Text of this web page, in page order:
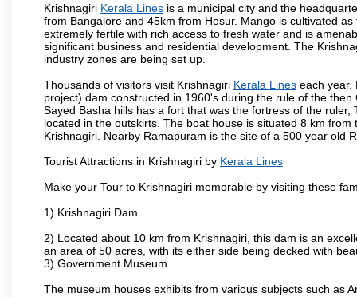
Krishnagiri Kerala Lines is a municipal city and the
from Bangalore and 45km from Hosur. Mango is cultivated
extremely fertile with rich access to fresh water and is
significant business and residential development. The
industry zones are being set up.
Thousands of visitors visit Krishnagiri Kerala Lines each year.
project) dam constructed in 1960's during the rule of the
Sayed Basha hills has a fort that was the fortress of the
located in the outskirts. The boat house is situated 8 km
Krishnagiri. Nearby Ramapuram is the site of a 500 year old
Tourist Attractions in Krishnagiri by Kerala Lines
Make your Tour to Krishnagiri memorable by visiting these
1) Krishnagiri Dam
2) Located about 10 km from Krishnagiri, this dam is an
an area of 50 acres, with its either side being decked with
3) Government Museum
The museum houses exhibits from various subjects such as